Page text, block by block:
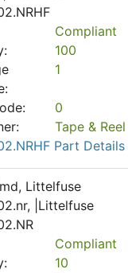
Compliant
100
1
0
Tape & Reel
Part Details
Littelfuse
|Littelfuse
Compliant
10